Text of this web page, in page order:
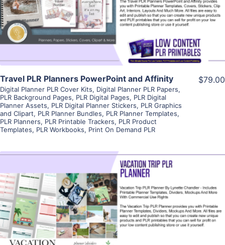
Visit Supplier
Travel PLR Planners PowerPoint and Affinity
Digital Planner PLR Cover Kits, Digital Planner PLR Papers,
PLR Background Pages, PLR Digital Pages, PLR Digital
Planner Assets, PLR Digital Planner Stickers, PLR Graphics
and Clipart, PLR Planner Bundles, PLR Planner Templates,
PLR Planners, PLR Printable Trackers, PLR Product
Templates, PLR Workbooks, Print On Demand PLR
$79.00
View Details
Visit Supplier